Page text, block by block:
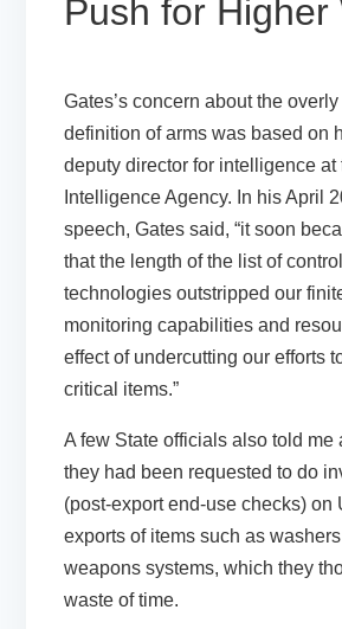
Push for Higher
Gates’s concern about the overly
definition of arms was based on
deputy director for intelligence at
Intelligence Agency. In his April
speech, Gates said, “it soon
that the length of the list of
technologies outstripped our
monitoring capabilities and
effect of undercutting our efforts
critical items.”
A few State officials also told me
they had been requested to do
(post-export end-use checks) on
exports of items such as
weapons systems, which they
waste of time.